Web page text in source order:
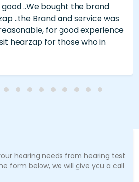
good ..We bought the brand
..the Brand and service was
for good experience
hearzap for those who in
hearing needs from hearing test
form below, we will give you a call